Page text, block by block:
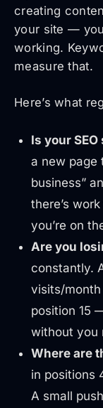
creating
your site —
working.
measure that.
Here’s what
Is your
a new page
business”
there’s
you’re on
Are you
constantly.
visits/
position 15
without you
Where are
in positions
A small